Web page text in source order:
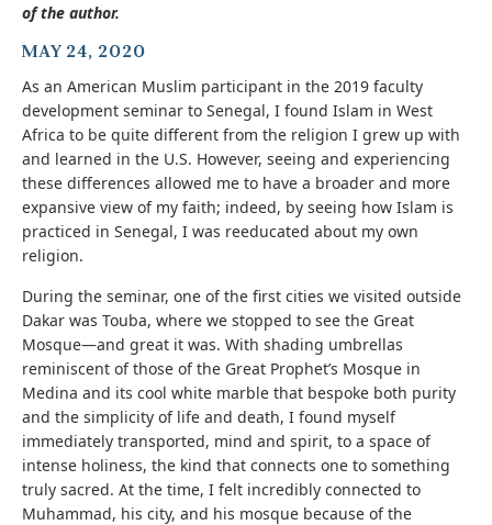
of the author.
MAY 24, 2020
As an American Muslim participant in the 2019 faculty
development seminar to Senegal, I found Islam in West
Africa to be quite different from the religion I grew up with
and learned in the U.S. However, seeing and experiencing
these differences allowed me to have a broader and more
expansive view of my faith; indeed, by seeing how Islam is
practiced in Senegal, I was reeducated about my own
religion.
During the seminar, one of the first cities we visited outside
Dakar was Touba, where we stopped to see the Great
Mosque—and great it was. With shading umbrellas
reminiscent of those of the Great Prophet’s Mosque in
Medina and its cool white marble that bespoke both purity
and the simplicity of life and death, I found myself
immediately transported, mind and spirit, to a space of
intense holiness, the kind that connects one to something
truly sacred. At the time, I felt incredibly connected to
Muhammad, his city, and his mosque because of the